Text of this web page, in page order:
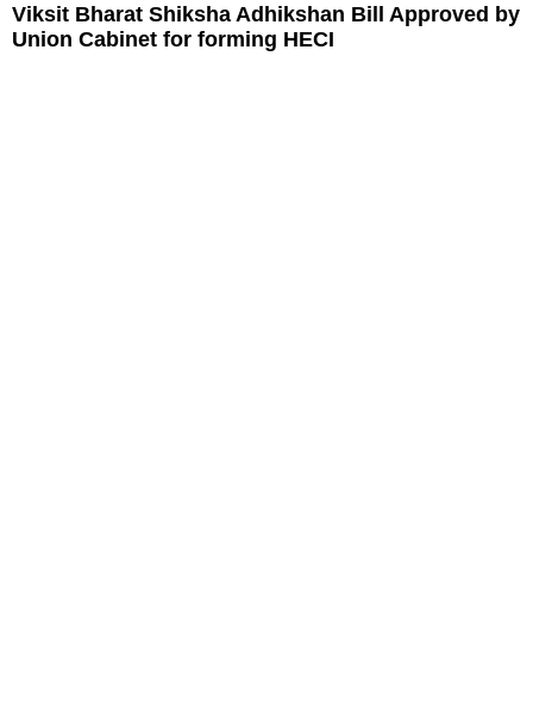
Viksit Bharat Shiksha Adhikshan Bill Approved by
Union Cabinet for forming HECI